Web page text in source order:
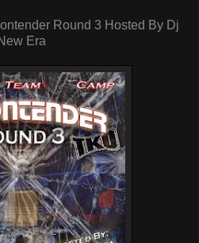
Round 3 Hosted By Dj
Era